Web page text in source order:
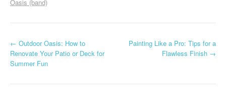
Oasis (band)
P
o
← Outdoor Oasis: How to
Renovate Your Patio or Deck for
Summer Fun
Painting Like a Pro: Tips for a
Flawless Finish →